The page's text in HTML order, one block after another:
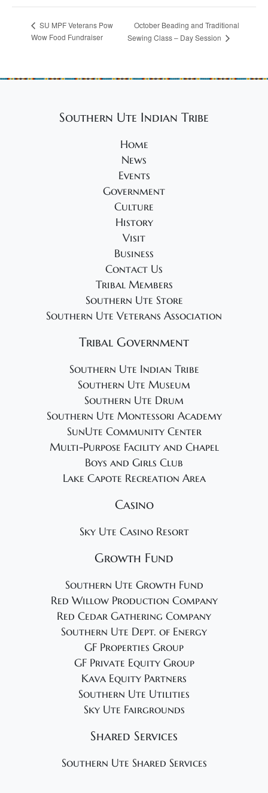
SU MPF Veterans Pow
Wow Food Fundraiser
October Beading and Traditional
Sewing Class – Day Session
Southern Ute Indian Tribe
Home
News
Events
Government
Culture
History
Visit
Business
Contact Us
Tribal Members
Southern Ute Store
Southern Ute Veterans Association
Tribal Government
Southern Ute Indian Tribe
Southern Ute Museum
Southern Ute Drum
Southern Ute Montessori Academy
SunUte Community Center
Multi-Purpose Facility and Chapel
Boys and Girls Club
Lake Capote Recreation Area
Casino
Sky Ute Casino Resort
Growth Fund
Southern Ute Growth Fund
Red Willow Production Company
Red Cedar Gathering Company
Southern Ute Dept. of Energy
GF Properties Group
GF Private Equity Group
Kava Equity Partners
Southern Ute Utilities
Sky Ute Fairgrounds
Shared Services
Southern Ute Shared Services